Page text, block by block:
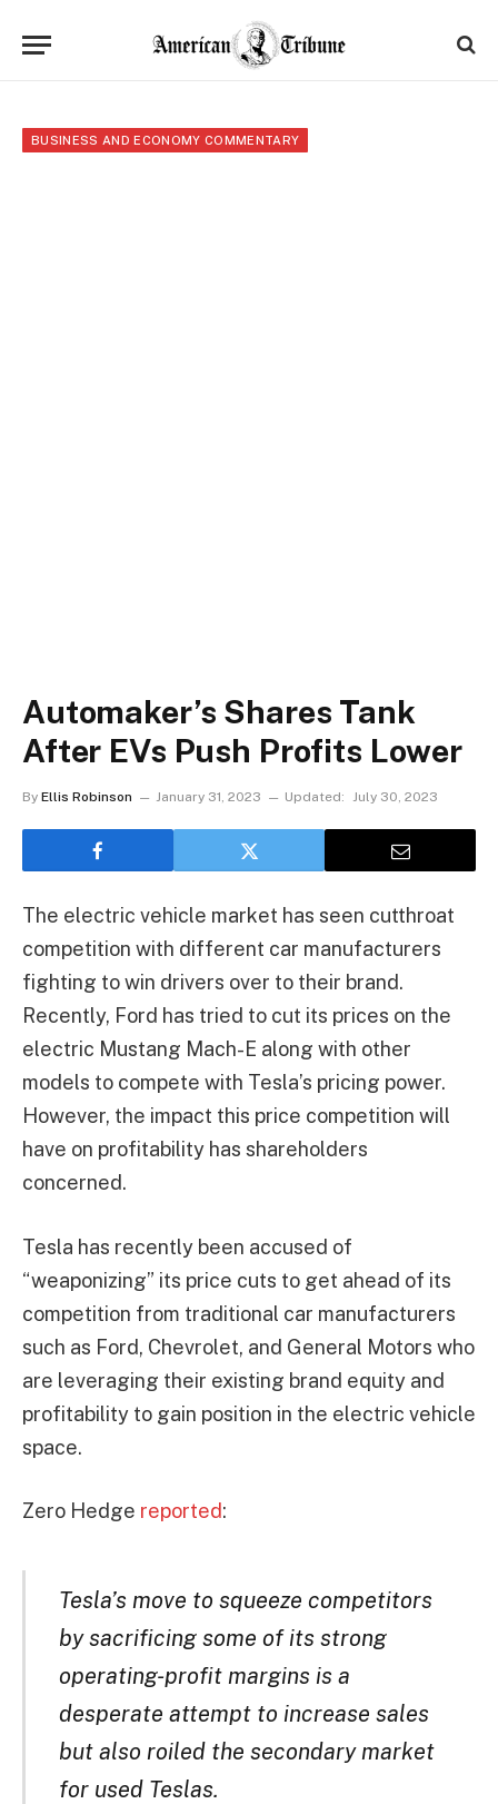
BUSINESS AND ECONOMY COMMENTARY
Automaker’s Shares Tank
After EVs Push Profits Lower
By Ellis Robinson January 31, 2023 Updated: July 30, 2023
The electric vehicle market has seen cutthroat
competition with different car manufacturers
fighting to win drivers over to their brand.
Recently, Ford has tried to cut its prices on the
electric Mustang Mach-E along with other
models to compete with Tesla’s pricing power.
However, the impact this price competition will
have on profitability has shareholders
concerned.
Tesla has recently been accused of
“weaponizing” its price cuts to get ahead of its
competition from traditional car manufacturers
such as Ford, Chevrolet, and General Motors who
are leveraging their existing brand equity and
profitability to gain position in the electric vehicle
space.
Zero Hedge reported:
Tesla’s move to squeeze competitors
by sacrificing some of its strong
operating-profit margins is a
desperate attempt to increase sales
but also roiled the secondary market
for used Teslas.